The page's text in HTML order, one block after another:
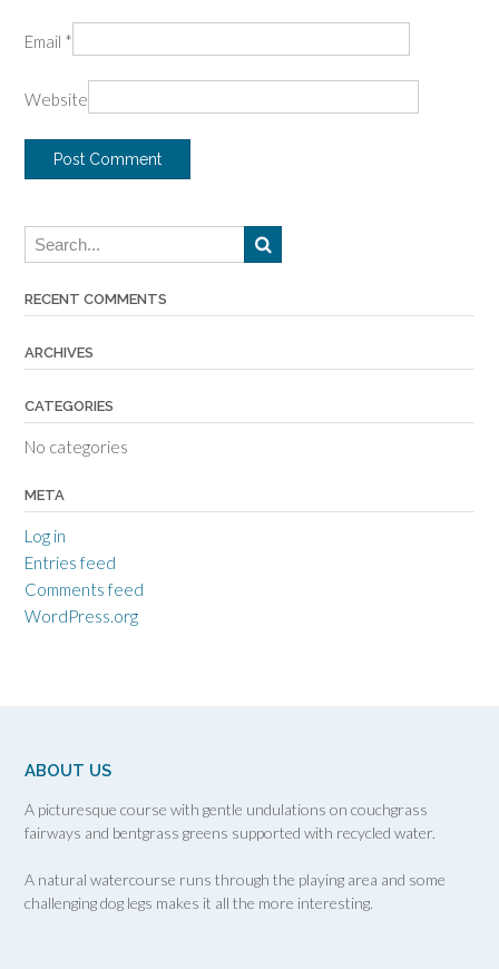
Email *
Website
RECENT COMMENTS
ARCHIVES
CATEGORIES
No categories
META
Log in
Entries feed
Comments feed
WordPress.org
ABOUT US
A picturesque course with gentle undulations on couchgrass
fairways and bentgrass greens supported with recycled water.
A natural watercourse runs through the playing area and some
challenging dog legs makes it all the more interesting.